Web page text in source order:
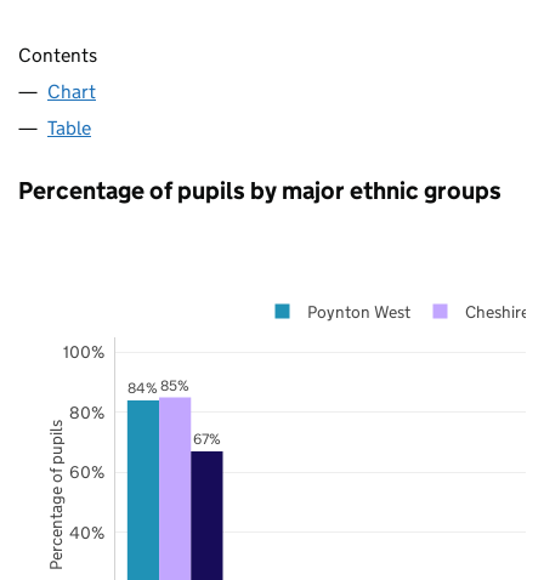
Contents
Chart
Table
Percentage of pupils by major ethnic groups
84% 85%
67%
40%
60%
80%
100%
Poynton West Cheshire
Percentage of pupils